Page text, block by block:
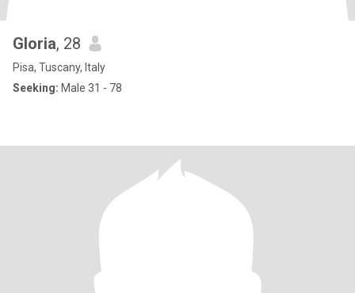
Gloria, 28
Pisa, Tuscany, Italy
Seeking: Male 31 - 78